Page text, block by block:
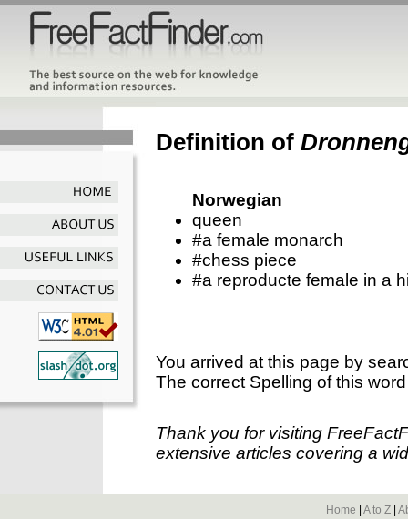
Definition of
Norwegian
queen
#a female monarch
#chess piece
#a reproducte female in a
You arrived at this page by
The correct Spelling of this
Thank you for visiting
extensive articles covering a
Home A to Z